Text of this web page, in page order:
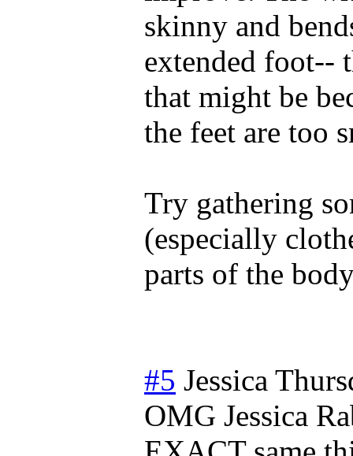
skinny and
extended foot--
that might be
the feet are too
Try gathering
(especially
parts of the
#5 Jessica
OMG Jessica